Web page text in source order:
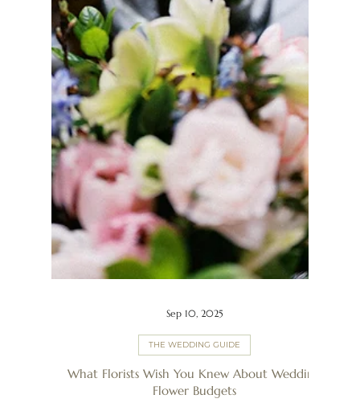
MUST READS
Goodbye Flower Shares and Everyday Orders,
Hello Blooms in the Burbs: The Club